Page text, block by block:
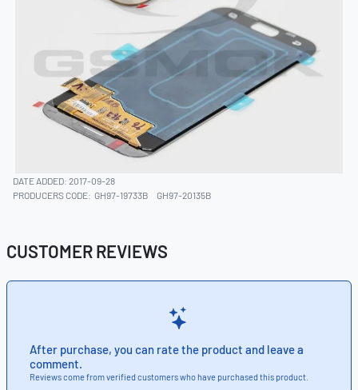
DATE ADDED: 2017-09-28
PRODUCERS CODE: GH97-19733B GH97-20135B
CUSTOMER REVIEWS
After purchase, you can rate the product and leave a
comment.
Reviews come from verified customers who have purchased this product.